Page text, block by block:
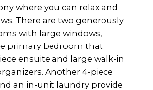
where you can relax and
There are two generously
with large windows,
primary bedroom that
ensuite and large walk-in
Another 4-piece
an in-unit laundry provide